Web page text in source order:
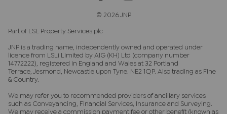
© 2026 JNP
Part of LSL Property Services plc
JNP is a trading name, independently owned and operated under
licence from LSLi Limited by AIG (KH) Ltd (company number
14772222), registered in England and Wales at 32 Portland
Terrace, Jesmond, Newcastle upon Tyne. NE2 1QP. Also trading as Fine
& Country.
We may refer you to recommended providers of ancillary services
such as Conveyancing, Financial Services, Insurance and Surveying.
We may receive a commission payment fee or other benefit (known as